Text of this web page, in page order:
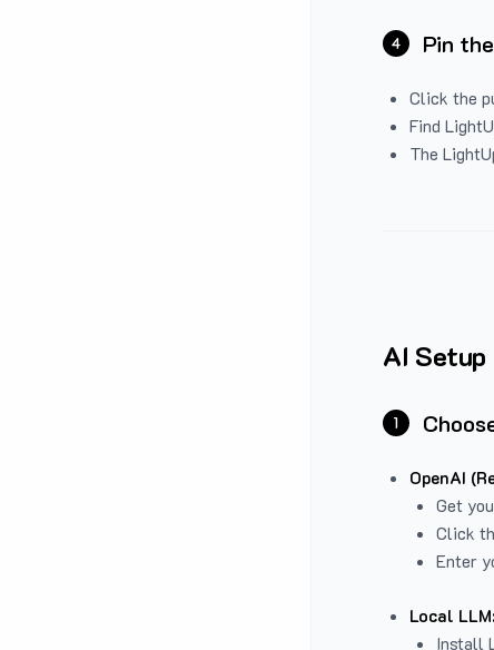
4 Pin
Click the
Find
The
AI Setup
1
OpenAI
Get
Click
Enter
Local
Install